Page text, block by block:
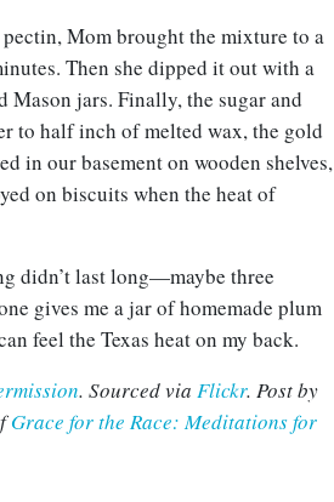
Mom brought the mixture to a
Then she dipped it out with a
jars. Finally, the sugar and
to half inch of melted wax, the gold
in our basement on wooden shelves,
on biscuits when the heat of
didn’t last long—maybe three
gives me a jar of homemade plum
feel the Texas heat on my back.
. Sourced via Flickr. Post by
Grace for the Race: Meditations for